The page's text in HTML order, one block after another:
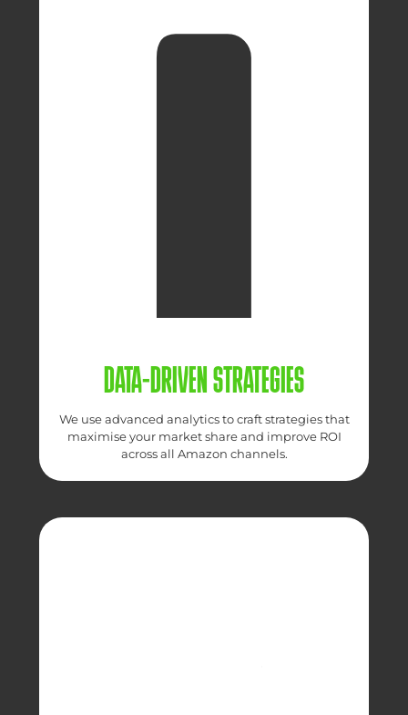
DATA-DRIVEN STRATEGIES
We use advanced analytics to craft strategies that
maximise your market share and improve ROI
across all Amazon channels.